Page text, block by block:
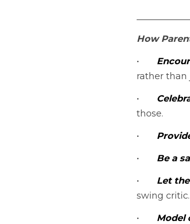
How
rather than
those.
Be a
Let
swing critic.
Model